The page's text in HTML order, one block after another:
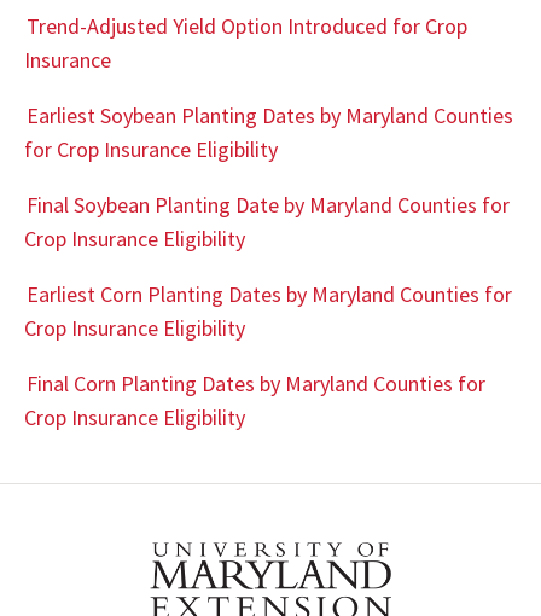
Trend-Adjusted Yield Option Introduced for Crop
Insurance
Earliest Soybean Planting Dates by Maryland Counties
for Crop Insurance Eligibility
Final Soybean Planting Date by Maryland Counties for
Crop Insurance Eligibility
Earliest Corn Planting Dates by Maryland Counties for
Crop Insurance Eligibility
Final Corn Planting Dates by Maryland Counties for
Crop Insurance Eligibility